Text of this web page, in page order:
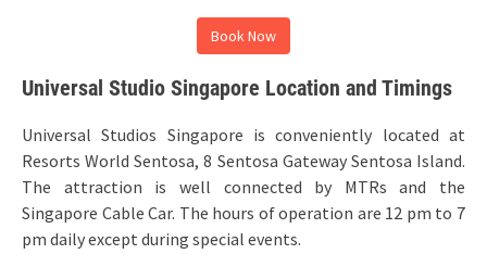
Book Now
Universal Studio Singapore Location and Timings
Universal Studios Singapore is conveniently located at
Resorts World Sentosa, 8 Sentosa Gateway Sentosa Island.
The attraction is well connected by MTRs and the
Singapore Cable Car. The hours of operation are 12 pm to 7
pm daily except during special events.